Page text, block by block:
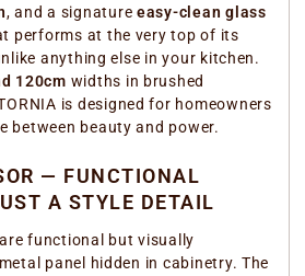
, and a signature easy-clean glass
performs at the very top of its
anything else in your kitchen.
120cm widths in brushed
is designed for homeowners
between beauty and power.
— FUNCTIONAL
A STYLE DETAIL
functional but visually
panel hidden in cabinetry. The